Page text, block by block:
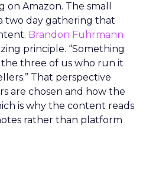
on Amazon. The small
two day gathering that
Brandon Fuhrmann
principle. “Something
the three of us who run it
That perspective
are chosen and how the
is why the content reads
rather than platform